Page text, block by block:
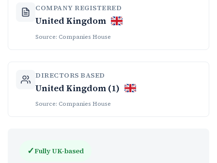
COMPANY REGISTERED
United Kingdom
Source: Companies House
DIRECTORS BASED
United Kingdom (1)
Source: Companies House
✓Fully UK-based